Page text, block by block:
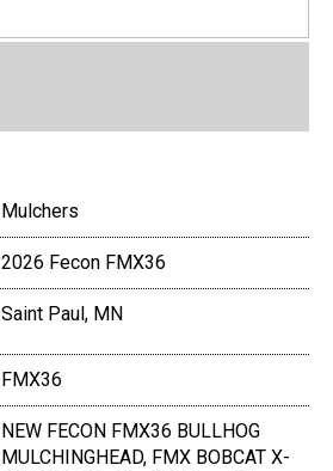
Mulchers
2026 Fecon FMX36
Saint Paul, MN
FMX36
NEW FECON FMX36 BULLHOG
MULCHINGHEAD, FMX BOBCAT X-